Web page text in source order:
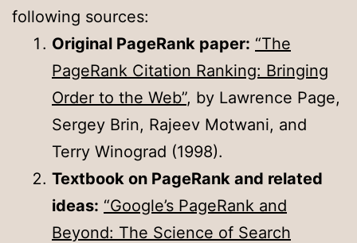
following sources:
Original PageRank paper: “The
PageRank Citation Ranking: Bringing
Order to the Web”, by Lawrence Page,
Sergey Brin, Rajeev Motwani, and
Terry Winograd (1998).
Textbook on PageRank and related
ideas: “Google’s PageRank and
Beyond: The Science of Search